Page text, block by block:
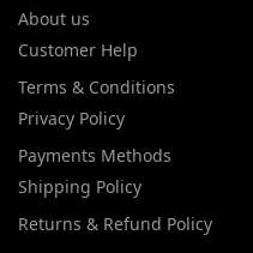
About us
Customer Help
Terms & Conditions
Privacy Policy
Payments Methods
Shipping Policy
Returns & Refund Policy